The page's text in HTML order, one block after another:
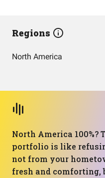
Regions
North America
North America 100%?
portfolio is like
not from your
fresh and comforting,